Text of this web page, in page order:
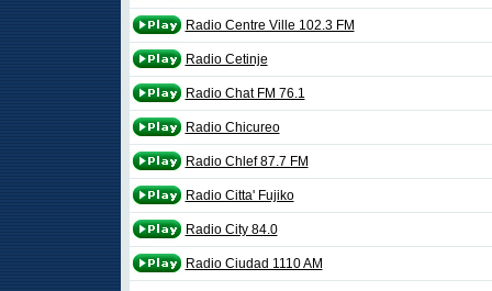
Radio Centre Ville 102.3 FM
Radio Cetinje
Radio Chat FM 76.1
Radio Chicureo
Radio Chlef 87.7 FM
Radio Citta' Fujiko
Radio City 84.0
Radio Ciudad 1110 AM